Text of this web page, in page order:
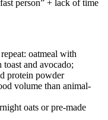
person” + lack of time
oatmeal with
and avocado;
protein powder
volume than animal-
oats or pre-made